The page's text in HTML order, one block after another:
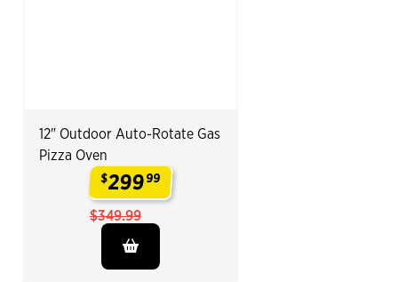
12" Outdoor Auto-Rotate Gas
Pizza Oven
$29999
$349.99